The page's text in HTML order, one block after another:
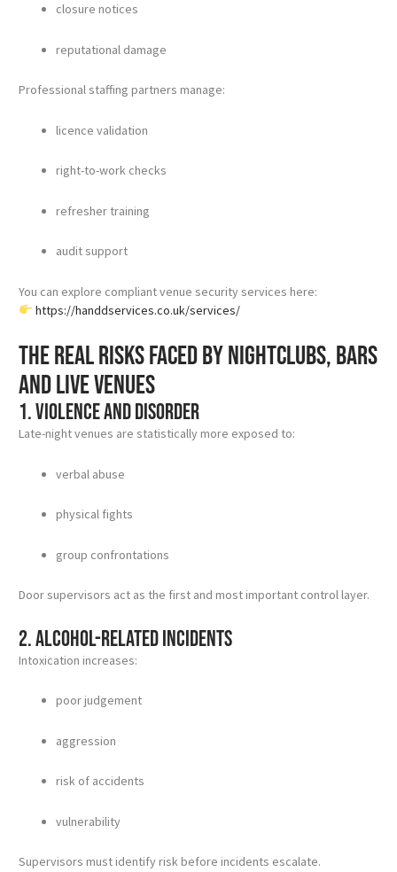
closure notices
reputational damage
Professional staffing partners manage:
licence validation
right-to-work checks
refresher training
audit support
You can explore compliant venue security services here:
https://handdservices.co.uk/services/
The real risks faced by nightclubs, bars
and live venues
1. Violence and disorder
Late-night venues are statistically more exposed to:
verbal abuse
physical fights
group confrontations
Door supervisors act as the first and most important control layer.
2. Alcohol-related incidents
Intoxication increases:
poor judgement
aggression
risk of accidents
vulnerability
Supervisors must identify risk before incidents escalate.